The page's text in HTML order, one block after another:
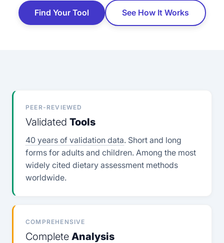
Find Your Tool See How It Works
PEER-REVIEWED
Validated Tools
40 years of validation data. Short and long
forms for adults and children. Among the most
widely cited dietary assessment methods
worldwide.
COMPREHENSIVE
Complete Analysis